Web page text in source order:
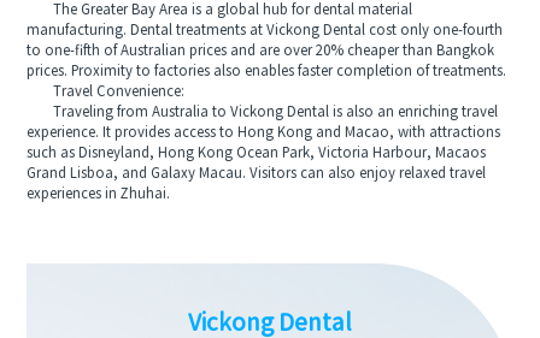
The Greater Bay Area is a global hub for dental material
manufacturing. Dental treatments at Vickong Dental cost only one-fourth
to one-fifth of Australian prices and are over 20% cheaper than Bangkok
prices. Proximity to factories also enables faster completion of treatments.
Travel Convenience:
Traveling from Australia to Vickong Dental is also an enriching travel
experience. It provides access to Hong Kong and Macao, with attractions
such as Disneyland, Hong Kong Ocean Park, Victoria Harbour, Macaos
Grand Lisboa, and Galaxy Macau. Visitors can also enjoy relaxed travel
experiences in Zhuhai.
Vickong Dental